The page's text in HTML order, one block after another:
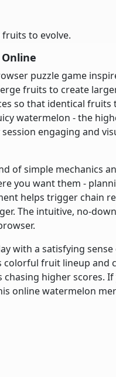
to evolve.
puzzle game
fruits to create
so that identical
watermelon - the
engaging and
of simple mechanics
you want them -
helps trigger chain
The intuitive, no-
with a satisfying
fruit lineup and
higher scores.
online watermelon